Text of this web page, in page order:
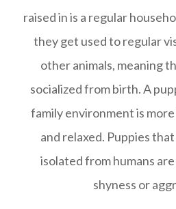
raised in is a regular
they get used to regular
other animals, meaning
socialized from birth. A
family environment is
and relaxed. Puppies
isolated from humans
shyness or